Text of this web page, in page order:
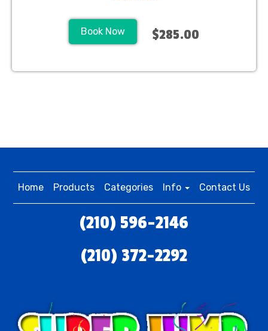
Book Now $285.00
Home Products Categories Info Contact Us
(210) 596-2146
(210) 372-2292